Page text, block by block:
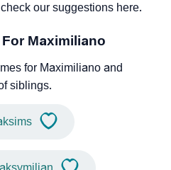
our suggestions here.
Maximiliano
for Maximiliano and
siblings.